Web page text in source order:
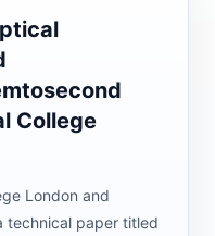
College
London and
technical paper titled